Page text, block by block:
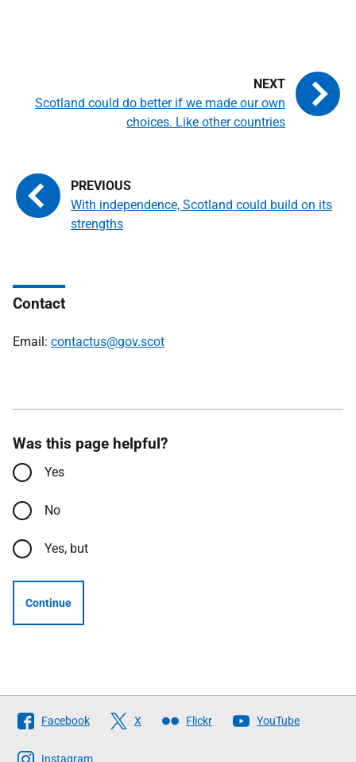
With independence, Scotland could build on its
strengths
Scotland could do better if we made our own
choices. Like other countries
Contact
Email: contactus@gov.scot
Was this page helpful?
Yes
No
Yes, but
Continue
Follow
The
Facebook X Flickr YouTube
Instagram